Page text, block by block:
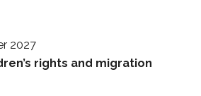
2027
rights and migration